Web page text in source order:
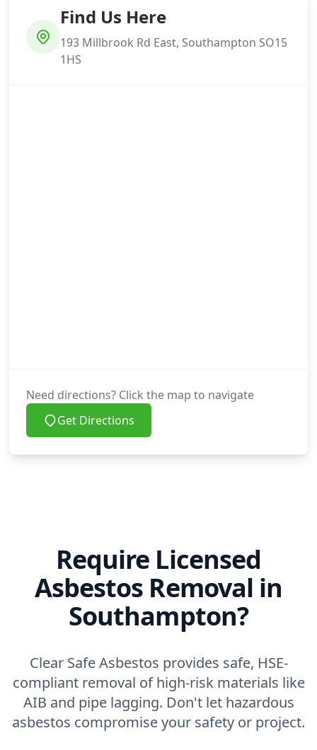
Find Us Here
193 Millbrook Rd East, Southampton SO15
1HS
Need directions? Click the map to navigate
Get Directions
Require Licensed
Asbestos Removal in
Southampton?
Clear Safe Asbestos provides safe, HSE-
compliant removal of high-risk materials like
AIB and pipe lagging. Don't let hazardous
asbestos compromise your safety or project.